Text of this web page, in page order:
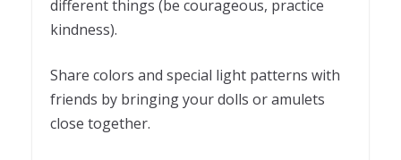
different things (be courageous, practice
kindness).
Share colors and special light patterns with
friends by bringing your dolls or amulets
close together.